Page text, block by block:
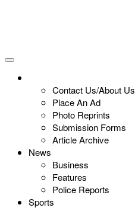
Contact Us/About Us
Place An Ad
Photo Reprints
Submission Forms
Article Archive
News
Business
Features
Police Reports
Sports